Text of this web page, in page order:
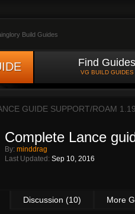
Build Guides
Find Guides
VG BUILD GUIDES
GUIDE SUPPORT/ROAM
Complete Lance
By: minddrag
Last Updated: Sep 10, 2016
Discussion (10) More